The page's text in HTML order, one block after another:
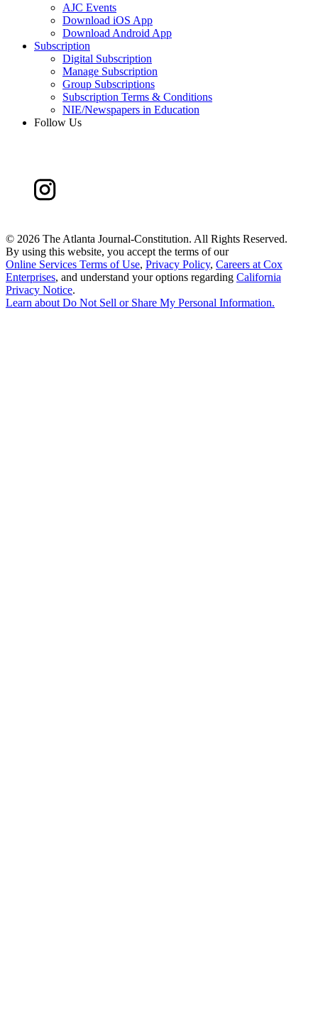
AJC Events
Download iOS App
Download Android App
Subscription
Digital Subscription
Manage Subscription
Group Subscriptions
Subscription Terms & Conditions
NIE/Newspapers in Education
Follow Us
© 2026 The Atlanta Journal-Constitution. All Rights Reserved.
By using this website, you accept the terms of our
Online Services Terms of Use, Privacy Policy, Careers at Cox
Enterprises, and understand your options regarding California
Privacy Notice.
Learn aboutDo Not Sell or Share My Personal Information.